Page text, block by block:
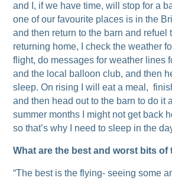
and I, if we have time, will stop for a
one of our favourite places is in the
and then return to the barn and refuel
returning home, I check the weather
flight, do messages for weather lines
and the local balloon club, and then
sleep. On rising I will eat a meal,
and then head out to the barn to do it
summer months I might not get back
so that’s why I need to sleep in the
What are the best and worst bits of
“The best is the flying- seeing some